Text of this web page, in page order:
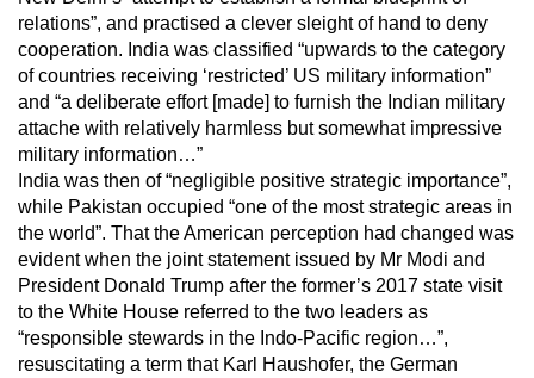
relations”, and practised a clever sleight of hand to deny
cooperation. India was classified “upwards to the category
of countries receiving ‘restricted’ US military information”
and “a deliberate effort [made] to furnish the Indian military
attache with relatively harmless but somewhat impressive
military information…”
India was then of “negligible positive strategic importance”,
while Pakistan occupied “one of the most strategic areas in
the world”. That the American perception had changed was
evident when the joint statement issued by Mr Modi and
President Donald Trump after the former’s 2017 state visit
to the White House referred to the two leaders as
“responsible stewards in the Indo-Pacific region…”,
resuscitating a term that Karl Haushofer, the German